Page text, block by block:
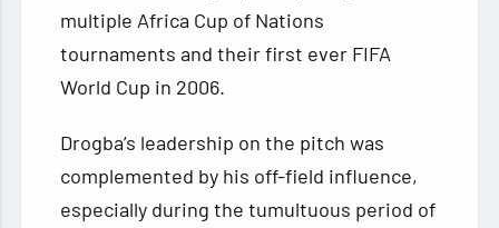
multiple Africa Cup of Nations
tournaments and their first ever FIFA
World Cup in 2006.
Drogba’s leadership on the pitch was
complemented by his off-field influence,
especially during the tumultuous period of